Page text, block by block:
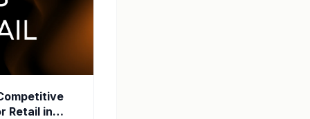
Retail in